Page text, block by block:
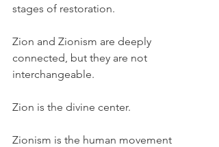
stages of restoration.
Zion and Zionism are deeply
connected, but they are not
interchangeable.
Zion is the divine center.
Zionism is the human movement